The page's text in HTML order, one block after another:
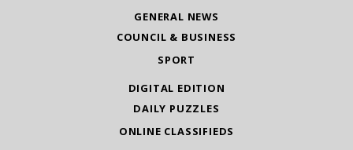
GENERAL NEWS
COUNCIL & BUSINESS
SPORT
DIGITAL EDITION
DAILY PUZZLES
ONLINE CLASSIFIEDS